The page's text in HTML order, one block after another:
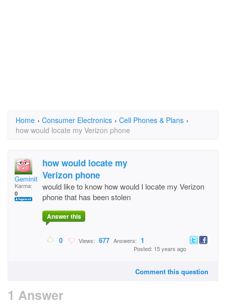
Home › Consumer Electronics › Cell Phones & Plans ›
how would locate my Verizon phone
Gemini805
Karma:
0
how would locate my
Verizon phone
would like to know how would I locate my Verizon
phone that has been stolen
Answer this
0 Views: 677 Answers: 1
Posted: 15 years ago
Comment this question
1 Answer